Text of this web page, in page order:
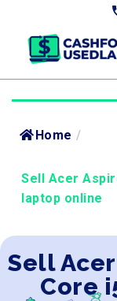
Home /
Sell Acer
laptop online
Sell
Core